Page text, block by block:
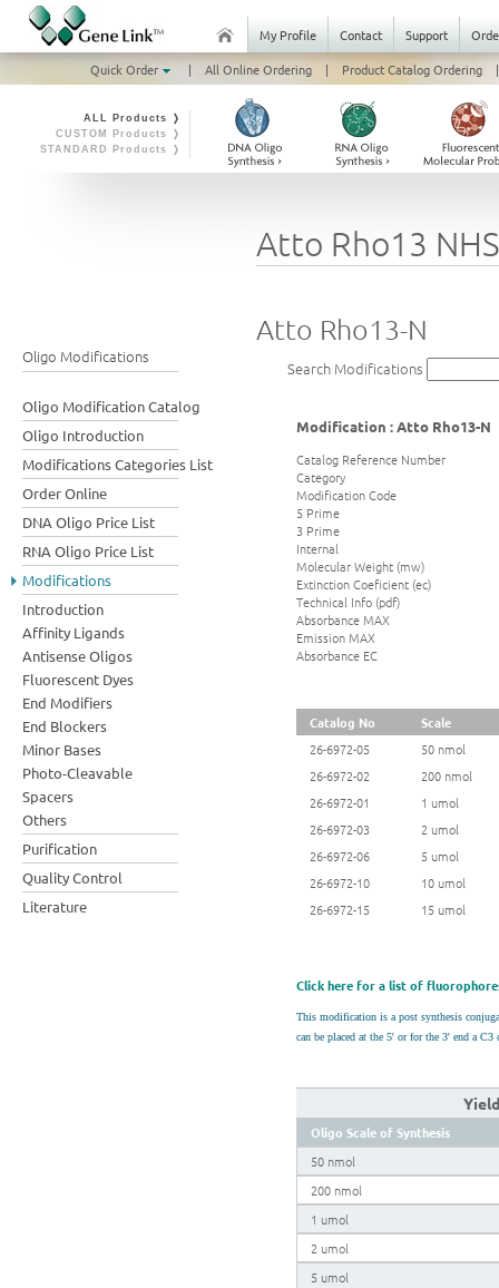
My Profile Contact Support
Quick Order
| All Online Ordering | Product Catalog Ordering |
ALL Products ❭
CUSTOM Products ❭
STANDARD Products ❭
Oligo Modifications
Oligo Modification Catalog
Oligo Introduction
Modifications Categories List
Order Online
DNA Oligo Price List
RNA Oligo Price List
Modifications
Introduction
Affinity Ligands
Antisense Oligos
Fluorescent Dyes
End Modifiers
End Blockers
Minor Bases
Photo-Cleavable
Spacers
Others
Purification
Quality Control
Literature
Atto Rho13 NHS
Atto Rho13-N
Search Modifications
Modification : Atto Rho13-N
Catalog Reference Number
Category
Modification Code
5 Prime
3 Prime
Internal
Molecular Weight (mw)
Extinction Coeficient (ec)
Technical Info (pdf)
Absorbance MAX
Emission MAX
Absorbance EC
Catalog No
Scale
26-6972-05
50 nmol
26-6972-02
200 nmol
26-6972-01
1 umol
26-6972-03
2 umol
26-6972-06
5 umol
26-6972-10
10 umol
26-6972-15
15 umol
Click here for a list of
This modification is a post synthesis
can be placed at the 5' or for the 3' end a
Oligo Scale of Synthesis
50 nmol
200 nmol
1 umol
2 umol
5 umol